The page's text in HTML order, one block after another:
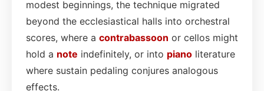
modest beginnings, the technique migrated
beyond the ecclesiastical halls into orchestral
scores, where a contrabassoon or cellos might
hold a note indefinitely, or into piano literature
where sustain pedaling conjures analogous
effects.